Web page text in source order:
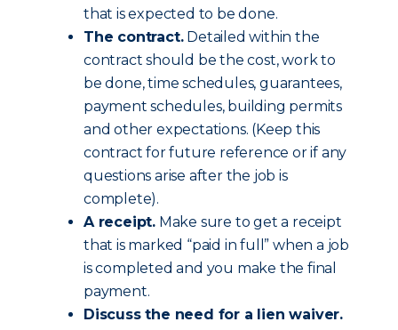
that is expected to be done.
The contract.Detailed within the
contract should be the cost, work to
be done, time schedules, guarantees,
payment schedules, building permits
and other expectations. (Keep this
contract for future reference or if any
questions arise after the job is
complete).
A receipt. Make sure to get a receipt
that is marked “paid in full” when a job
is completed and you make the final
payment.
Discuss the need for a lien waiver.